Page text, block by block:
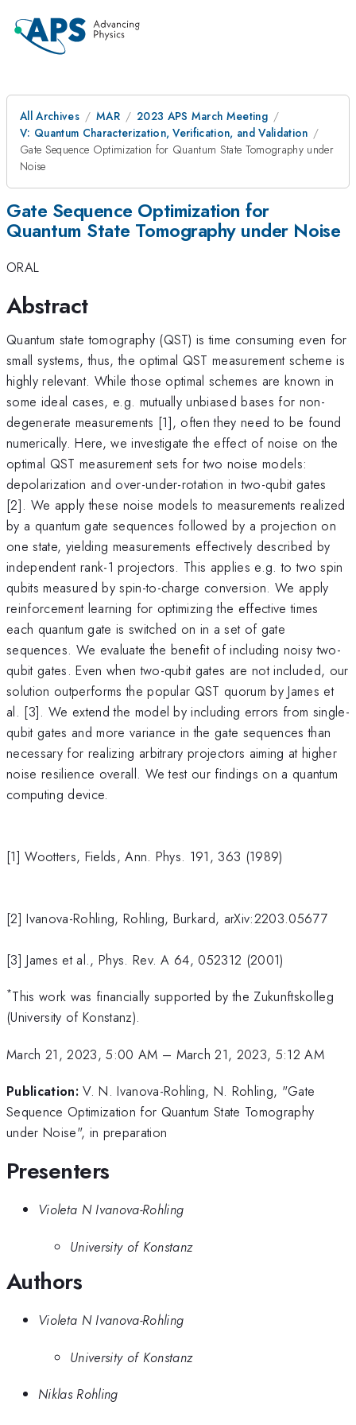
All Archives MAR
2023 APS March Meeting
V: Quantum Characterization, Verification, and Validation
Gate Sequence Optimization for Quantum State Tomography under
Noise
Gate Sequence Optimization for
Quantum State Tomography under Noise
ORAL
Abstract
Quantum state tomography (QST) is time consuming even for
small systems, thus, the optimal QST measurement scheme is
highly relevant. While those optimal schemes are known in
some ideal cases, e.g. mutually unbiased bases for non-
degenerate measurements [1], often they need to be found
numerically. Here, we investigate the effect of noise on the
optimal QST measurement sets for two noise models:
depolarization and over-under-rotation in two-qubit gates
[2]. We apply these noise models to measurements realized
by a quantum gate sequences followed by a projection on
one state, yielding measurements effectively described by
independent rank-1 projectors. This applies e.g. to two spin
qubits measured by spin-to-charge conversion. We apply
reinforcement learning for optimizing the effective times
each quantum gate is switched on in a set of gate
sequences. We evaluate the benefit of including noisy two-
qubit gates. Even when two-qubit gates are not included, our
solution outperforms the popular QST quorum by James et
al. [3]. We extend the model by including errors from single-
qubit gates and more variance in the gate sequences than
necessary for realizing arbitrary projectors aiming at higher
noise resilience overall. We test our findings on a quantum
computing device.
[1] Wootters, Fields, Ann. Phys. 191, 363 (1989)
[2] Ivanova-Rohling, Rohling, Burkard, arXiv:2203.05677
[3] James et al., Phys. Rev. A 64, 052312 (2001)
*This work was financially supported by the Zukunftskolleg
(University of Konstanz).
March 21, 2023, 5:00 AM – March 21, 2023, 5:12 AM
Publication: V. N. Ivanova-Rohling, N. Rohling, "Gate
Sequence Optimization for Quantum State Tomography
under Noise", in preparation
Presenters
Violeta N Ivanova-Rohling
University of Konstanz
Authors
Violeta N Ivanova-Rohling
University of Konstanz
Niklas Rohling